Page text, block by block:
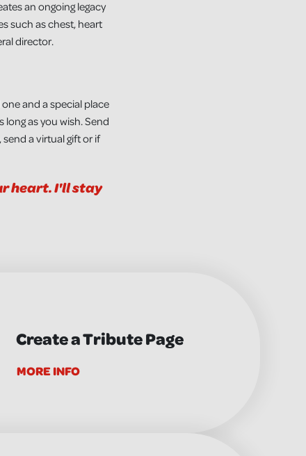
an ongoing legacy
such as chest, heart
director.
and a special place
as you wish. Send
a virtual gift or if
heart. I'll stay
Create a Tribute Page
MORE INFO